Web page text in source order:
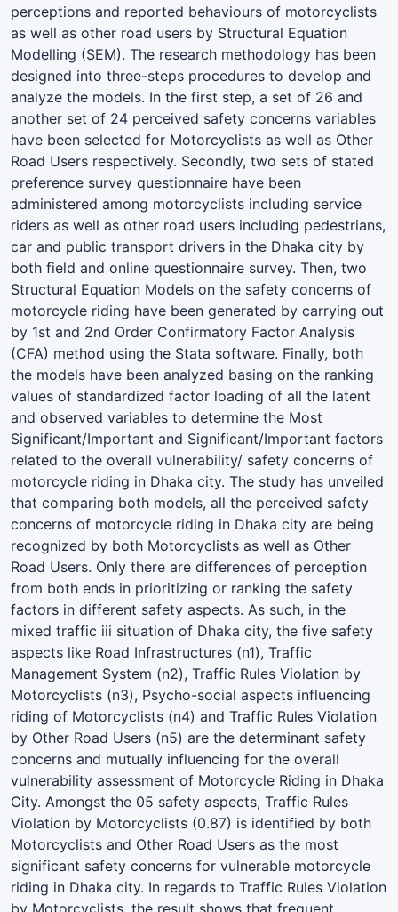
perceptions and reported behaviours of motorcyclists
as well as other road users by Structural Equation
Modelling (SEM). The research methodology has been
designed into three-steps procedures to develop and
analyze the models. In the first step, a set of 26 and
another set of 24 perceived safety concerns variables
have been selected for Motorcyclists as well as Other
Road Users respectively. Secondly, two sets of stated
preference survey questionnaire have been
administered among motorcyclists including service
riders as well as other road users including pedestrians,
car and public transport drivers in the Dhaka city by
both field and online questionnaire survey. Then, two
Structural Equation Models on the safety concerns of
motorcycle riding have been generated by carrying out
by 1st and 2nd Order Confirmatory Factor Analysis
(CFA) method using the Stata software. Finally, both
the models have been analyzed basing on the ranking
values of standardized factor loading of all the latent
and observed variables to determine the Most
Significant/Important and Significant/Important factors
related to the overall vulnerability/ safety concerns of
motorcycle riding in Dhaka city. The study has unveiled
that comparing both models, all the perceived safety
concerns of motorcycle riding in Dhaka city are being
recognized by both Motorcyclists as well as Other
Road Users. Only there are differences of perception
from both ends in prioritizing or ranking the safety
factors in different safety aspects. As such, in the
mixed traffic iii situation of Dhaka city, the five safety
aspects like Road Infrastructures (n1), Traffic
Management System (n2), Traffic Rules Violation by
Motorcyclists (n3), Psycho-social aspects influencing
riding of Motorcyclists (n4) and Traffic Rules Violation
by Other Road Users (n5) are the determinant safety
concerns and mutually influencing for the overall
vulnerability assessment of Motorcycle Riding in Dhaka
City. Amongst the 05 safety aspects, Traffic Rules
Violation by Motorcyclists (0.87) is identified by both
Motorcyclists and Other Road Users as the most
significant safety concerns for vulnerable motorcycle
riding in Dhaka city. In regards to Traffic Rules Violation
by Motorcyclists, the result shows that frequent